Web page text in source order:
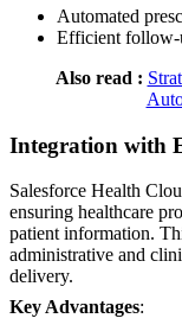
Automated
Efficient follow-
Also read :
Integration with
Salesforce Health
ensuring healthcare
patient information.
administrative and
delivery.
Key Advantages: